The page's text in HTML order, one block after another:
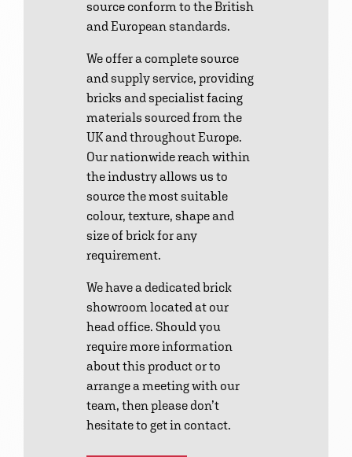
source conform to the British
and European standards.
We offer a complete source
and supply service, providing
bricks and specialist facing
materials sourced from the
UK and throughout Europe.
Our nationwide reach within
the industry allows us to
source the most suitable
colour, texture, shape and
size of brick for any
requirement.
We have a dedicated brick
showroom located at our
head office. Should you
require more information
about this product or to
arrange a meeting with our
team, then please don’t
hesitate to get in contact.